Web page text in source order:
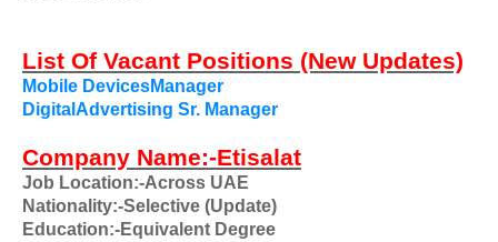
List Of Vacant Positions (New Updates)
Mobile DevicesManager
DigitalAdvertising Sr. Manager
Company Name:-Etisalat
Job Location:-Across UAE
Nationality:-Selective (Update)
Education:-Equivalent Degree